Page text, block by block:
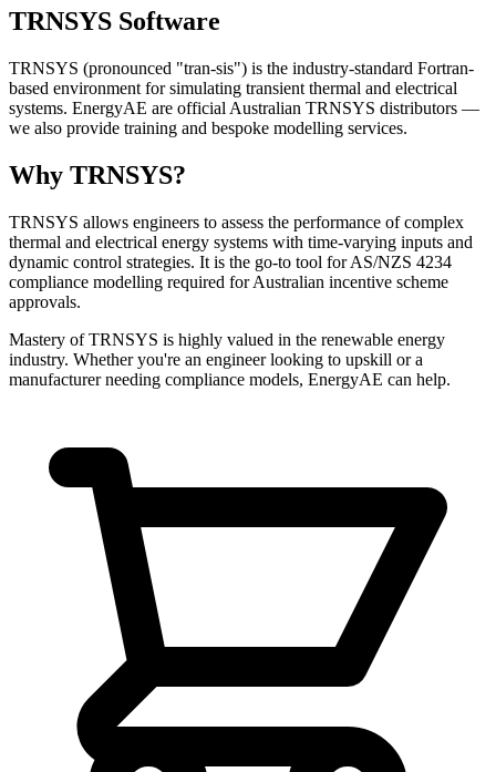
TRNSYS Software
TRNSYS (pronounced "tran-sis") is the industry-standard Fortran-
based environment for simulating transient thermal and electrical
systems. EnergyAE are official Australian TRNSYS distributors —
we also provide training and bespoke modelling services.
Why TRNSYS?
TRNSYS allows engineers to assess the performance of complex
thermal and electrical energy systems with time-varying inputs and
dynamic control strategies. It is the go-to tool for AS/NZS 4234
compliance modelling required for Australian incentive scheme
approvals.
Mastery of TRNSYS is highly valued in the renewable energy
industry. Whether you're an engineer looking to upskill or a
manufacturer needing compliance models, EnergyAE can help.